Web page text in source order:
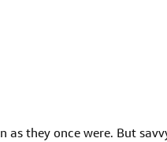
as they once were. But